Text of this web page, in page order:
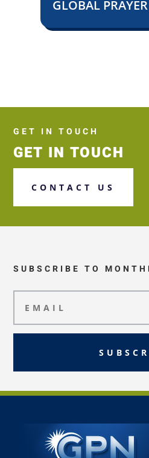
GLOBAL
GET IN TOUCH
GET IN TOUCH
CONTACT US
SUBSCRIBE TO